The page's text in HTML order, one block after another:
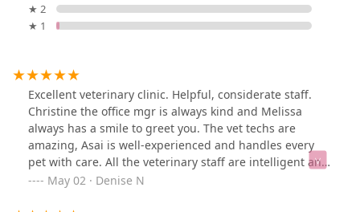
★ 2
★ 1
Excellent veterinary clinic. Helpful, considerate staff.
Christine the office mgr is always kind and Melissa
always has a smile to greet you. The vet techs are
amazing, Asai is well-experienced and handles every
pet with care. All the veterinary staff are intelligent and
thorough. If you need a place to bring your pet,
May 02 · Denise N